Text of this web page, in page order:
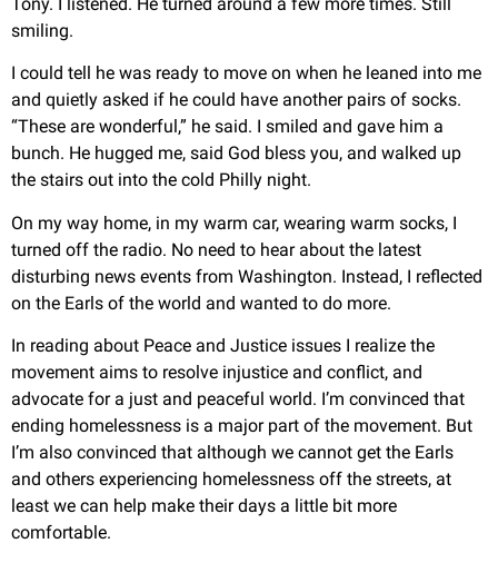
smiling.
I could tell he was ready to move on when he leaned into me
and quietly asked if he could have another pairs of socks.
“These are wonderful,” he said. I smiled and gave him a
bunch. He hugged me, said God bless you, and walked up
the stairs out into the cold Philly night.
On my way home, in my warm car, wearing warm socks, I
turned off the radio. No need to hear about the latest
disturbing news events from Washington. Instead, I reflected
on the Earls of the world and wanted to do more.
In reading about Peace and Justice issues I realize the
movement aims to resolve injustice and conflict, and
advocate for a just and peaceful world. I’m convinced that
ending homelessness is a major part of the movement. But
I’m also convinced that although we cannot get the Earls
and others experiencing homelessness off the streets, at
least we can help make their days a little bit more
comfortable.